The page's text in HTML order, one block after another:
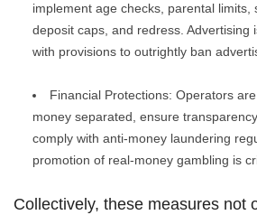
implement age checks, parental limits,
deposit caps, and redress. Advertising
with provisions to outrightly ban
Financial Protections: Operators
money separated, ensure
comply with anti-money laundering
promotion of real-money gambling is
Collectively, these measures not